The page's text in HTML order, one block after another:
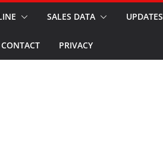
SALES DATA UPDATES
CONTACT PRIVACY